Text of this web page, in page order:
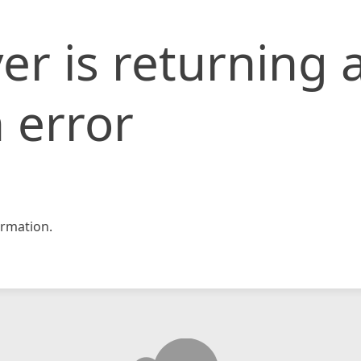
is returning
error